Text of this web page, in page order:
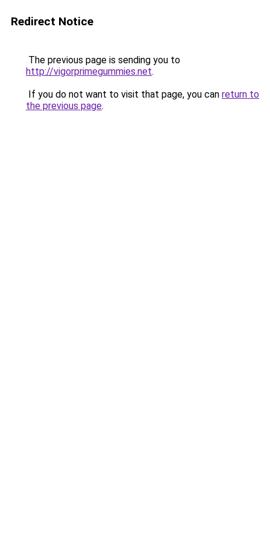
Redirect Notice
The previous page is sending you to
http://vigorprimegummies.net.
If you do not want to visit that page, you can return to
the previous page.